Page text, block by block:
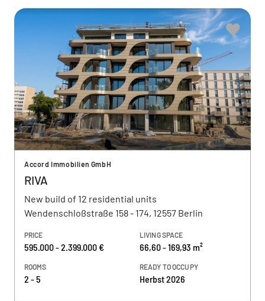
Accord Immobilien GmbH
RIVA
New build of 12 residential units
Wendenschloßstraße 158 - 174, 12557 Berlin
PRICE
595.000 - 2.399.000 €
LIVING SPACE
66,60 - 169,93 m²
ROOMS
2 - 5
READY TO OCCUPY
Herbst 2026